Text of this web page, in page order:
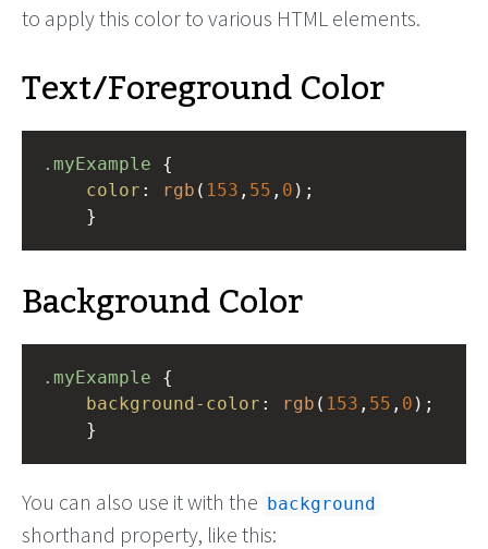
to apply this color to various HTML elements.
Text/Foreground Color
.myExample
color : rgb ( 153 , 55 , 0 );
}
Background Color
.myExample
background-color : rgb ( 153 , 55 , 0 );
}
You can also use it with the background
shorthand property, like this: